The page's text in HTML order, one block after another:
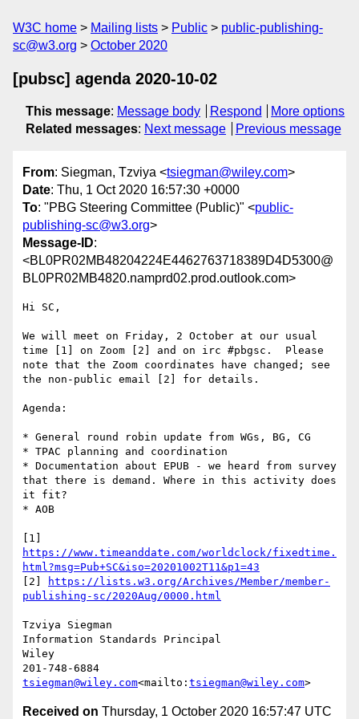
W3C home Mailing lists Public
public-publishing-
sc@w3.org
October 2020
[pubsc] agenda 2020-10-02
This message: Message body Respond
More options
Related messages: Next message Previous message
From: Siegman, Tzviya <tsiegman@wiley.com>
Date: Thu, 1 Oct 2020 16:57:30 +0000
To: "PBG Steering Committee (Public)" <public-
publishing-sc@w3.org>
Message-ID:
<BL0PR02MB48204224E4462763718389D4D5300@
BL0PR02MB4820.namprd02.prod.outlook.com>
Hi SC,
We will meet on Friday, 2 October at our usual
time [1] on Zoom [2] and on irc #pbgsc.  Please
note that the Zoom coordinates have changed; see
the non-public email [2] for details.
Agenda:
* General round robin update from WGs, BG, CG
* TPAC planning and coordination
* Documentation about EPUB - we heard from survey
that there is demand. Where in this activity does
it fit?
* AOB
https://www.timeanddate.com/worldclock/fixedtime.
html?msg=Pub+SC&iso=20201002T11&p1=43
[2]
https://lists.w3.org/Archives/Member/member-
publishing-sc/2020Aug/0000.html
Tzviya Siegman
Information Standards Principal
Wiley
tsiegman@wiley.com<mailto: tsiegman@wiley.com
Received on Thursday, 1 October 2020 16:57:47 UTC